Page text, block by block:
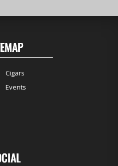
Cigars
Events